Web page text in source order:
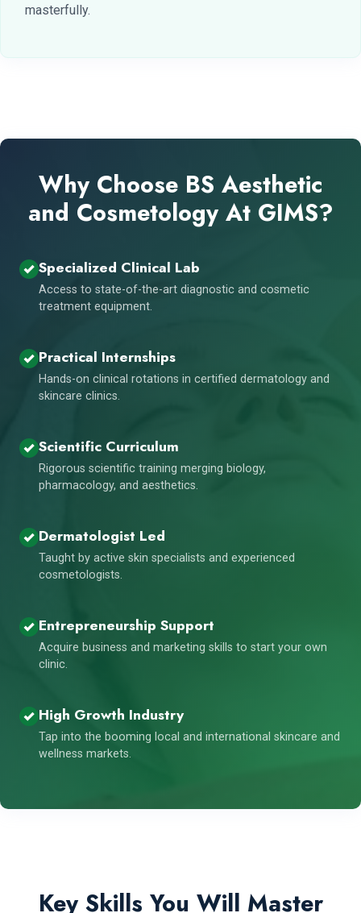
masterfully.
Why Choose BS Aesthetic
and Cosmetology At GIMS?
Specialized Clinical Lab
Access to state-of-the-art diagnostic and cosmetic
treatment equipment.
Practical Internships
Hands-on clinical rotations in certified dermatology and
skincare clinics.
Scientific Curriculum
Rigorous scientific training merging biology,
pharmacology, and aesthetics.
Dermatologist Led
Taught by active skin specialists and experienced
cosmetologists.
Entrepreneurship Support
Acquire business and marketing skills to start your own
clinic.
High Growth Industry
Tap into the booming local and international skincare and
wellness markets.
Key Skills You Will Master